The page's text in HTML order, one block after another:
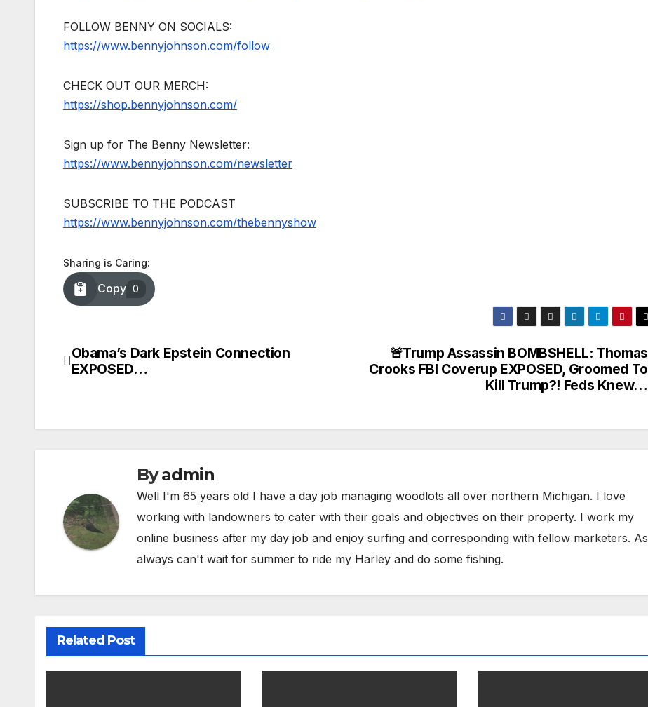
FOLLOW BENNY ON SOCIALS:
https://www.bennyjohnson.com/follow
CHECK OUT OUR MERCH:
https://shop.bennyjohnson.com/
Sign up for The Benny Newsletter:
https://www.bennyjohnson.com/newsletter
SUBSCRIBE TO THE PODCAST
https://www.bennyjohnson.com/thebennyshow
Sharing is Caring:
Copy 0
Post
🚨Trump Assassin BOMBSHELL: Thomas
Crooks FBI Coverup EXPOSED, Groomed To
Kill Trump?! Feds Knew…
Obama’s Dark Epstein Connection
EXPOSED…
Byadmin
Well I'm 65 years old I have a day job managing woodlots all over northern Michigan. I love
working with landowners to cater with their goals and objectives on their property. I work my
online business after my day job and enjoy surfing and corresponding with fellow marketers. As
always can't wait for summer to ride my Harley and do some fishing.
Related Post